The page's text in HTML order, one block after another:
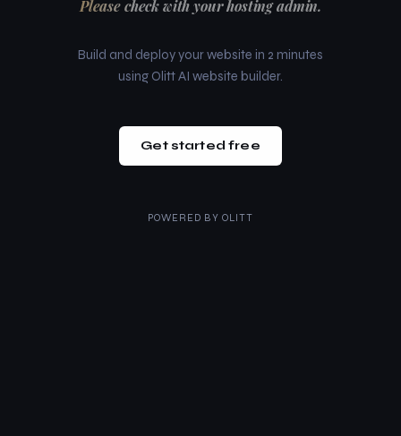
Please check with your hosting admin.
Build and deploy your website in 2 minutes
using Olitt AI website builder.
Get started free
POWERED BY OLITT